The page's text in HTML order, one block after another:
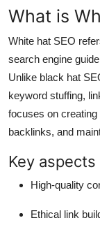
What is
White hat SEO
search engine
Unlike black hat
keyword stuffing,
focuses on creating
backlinks, and
Key
High-quality
Ethical link